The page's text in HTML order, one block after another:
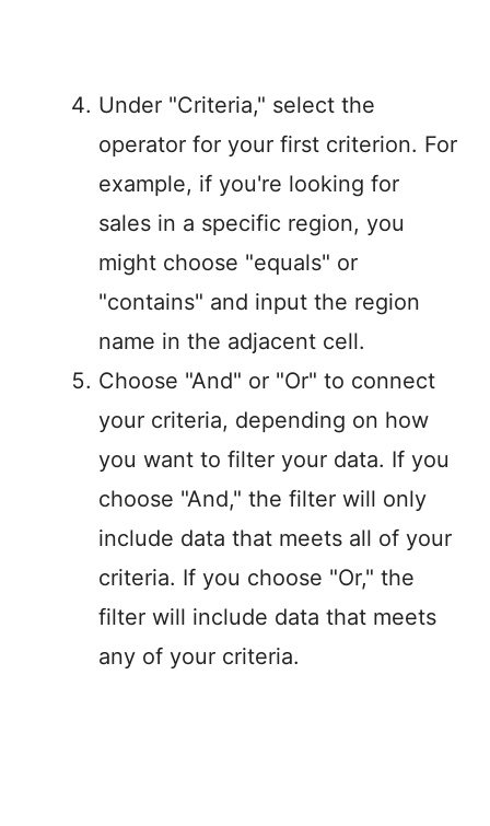
Under "Criteria," select the
operator for your first criterion. For
example, if you're looking for
sales in a specific region, you
might choose "equals" or
"contains" and input the region
name in the adjacent cell.
Choose "And" or "Or" to connect
your criteria, depending on how
you want to filter your data. If you
choose "And," the filter will only
include data that meets all of your
criteria. If you choose "Or," the
filter will include data that meets
any of your criteria.